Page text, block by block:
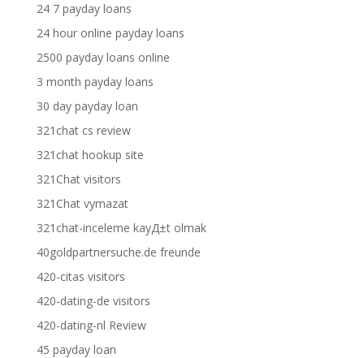
24 7 payday loans
24 hour online payday loans
2500 payday loans online
3 month payday loans
30 day payday loan
321chat cs review
321chat hookup site
321Chat visitors
321Chat vymazat
321chat-inceleme kayД±t olmak
40goldpartnersuche.de freunde
420-citas visitors
420-dating-de visitors
420-dating-nl Review
45 payday loan